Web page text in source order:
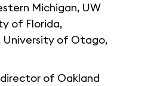
Michigan, UW
of Florida,
University of Otago,
of Oakland